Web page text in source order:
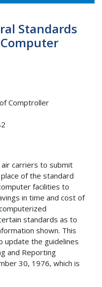
Standards
Comptroller
carriers to submit
of the standard
facilities to
in time and cost of
standards as to
shown. This
update the guidelines
and Reporting
30, 1976, which is